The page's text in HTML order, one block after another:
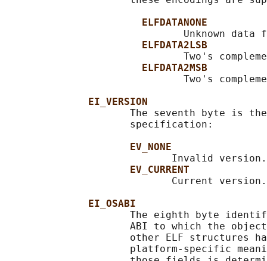
ELFDATANONE
Unknown data
ELFDATA2LSB
Two's
ELFDATA2MSB
Two's
EI_VERSION
The seventh byte is
                     specification:
EV_NONE
                            Invalid version.
EV_CURRENT
                            Current version.
EI_OSABI
The eighth byte
ABI to which the
other ELF structures
platform-specific